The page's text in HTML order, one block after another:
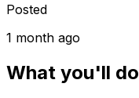
Posted
1 month ago
What you'll do